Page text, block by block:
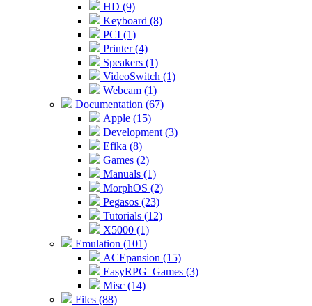
HD (9)
Keyboard (8)
PCI (1)
Printer (4)
Speakers (1)
VideoSwitch (1)
Webcam (1)
Documentation (67)
Apple (15)
Development (3)
Efika (8)
Games (2)
Manuals (1)
MorphOS (2)
Pegasos (23)
Tutorials (12)
X5000 (1)
Emulation (101)
ACEpansion (15)
EasyRPG_Games (3)
Misc (14)
Files (88)